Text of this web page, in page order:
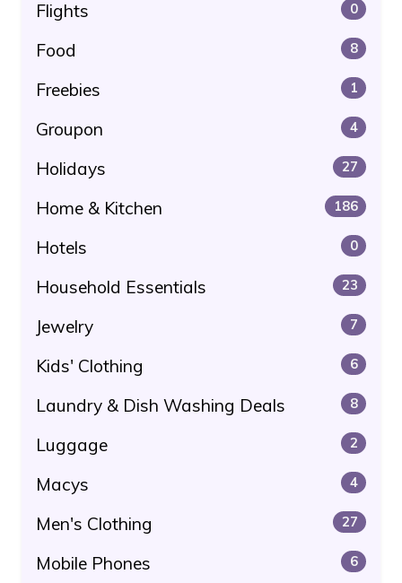
Flights 0
Food 8
Freebies 1
Groupon 4
Holidays 27
Home & Kitchen 186
Hotels 0
Household Essentials 23
Jewelry 7
Kids' Clothing 6
Laundry & Dish Washing Deals 8
Luggage 2
Macys 4
Men's Clothing 27
Mobile Phones 6